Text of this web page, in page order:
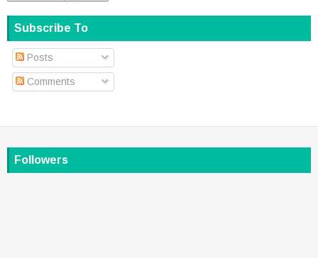
Subscribe To
Posts
Comments
Followers